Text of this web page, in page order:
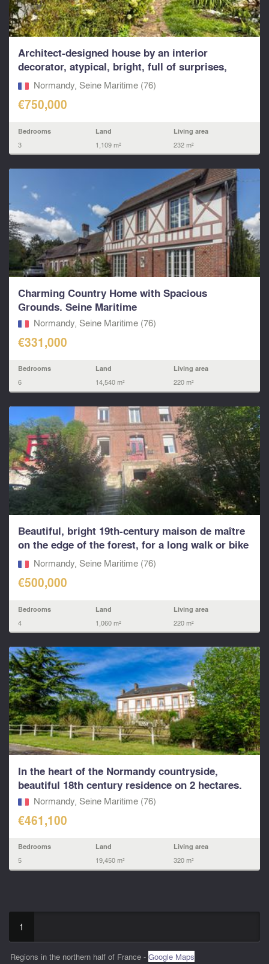
Architect-designed house by an interior
decorator, atypical, bright, full of surprises,
calm environ
Normandy, Seine Maritime (76)
€750,000
Bedrooms
3
Land
1,109 m²
Living area
232 m²
Charming Country Home with Spacious
Grounds. Seine Maritime
Normandy, Seine Maritime (76)
€331,000
Bedrooms
6
Land
14,540 m²
Living area
220 m²
Beautiful, bright 19th-century maison de maître
on the edge of the forest, for a long walk or bike
r
Normandy, Seine Maritime (76)
€500,000
Bedrooms
4
Land
1,060 m²
Living area
220 m²
In the heart of the Normandy countryside,
beautiful 18th century residence on 2 hectares.
Normandy, Seine Maritime (76)
€461,100
Bedrooms
5
Land
19,450 m²
Living area
320 m²
1
Regions in the northern half of France - Google Maps